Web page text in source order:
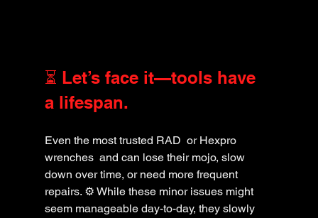
⏳ Let’s face it—tools have
a lifespan.
Even the most trusted RAD  or Hexpro
wrenches  and can lose their mojo, slow
down over time, or need more frequent
repairs. ⚙️ While these minor issues might
seem manageable day-to-day, they slowly